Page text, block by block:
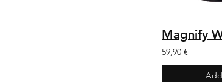
Magnify
59,90 €